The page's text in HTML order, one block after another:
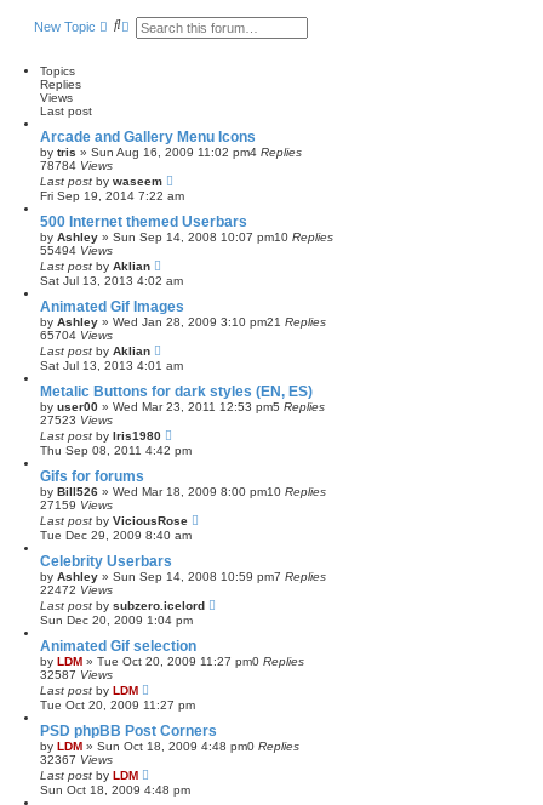
New Topic
S A
s
e
r
c
Topics
Replies
Views
Last post
Arcade and Gallery Menu Icons
by tris » Sun Aug 16, 2009 11:02 pm4 Replies
78784 Views
Last post by waseem
Fri Sep 19, 2014 7:22 am
500 Internet themed Userbars
by Ashley » Sun Sep 14, 2008 10:07 pm10 Replies
55494 Views
Last post by Aklian
Sat Jul 13, 2013 4:02 am
Animated Gif Images
by Ashley » Wed Jan 28, 2009 3:10 pm21 Replies
65704 Views
Last post by Aklian
Sat Jul 13, 2013 4:01 am
Metalic Buttons for dark styles (EN, ES)
by user00 » Wed Mar 23, 2011 12:53 pm5 Replies
27523 Views
Last post by Iris1980
Thu Sep 08, 2011 4:42 pm
Gifs for forums
by Bill526 » Wed Mar 18, 2009 8:00 pm10 Replies
27159 Views
Last post by ViciousRose
Tue Dec 29, 2009 8:40 am
Celebrity Userbars
by Ashley » Sun Sep 14, 2008 10:59 pm7 Replies
22472 Views
Last post by subzero.icelord
Sun Dec 20, 2009 1:04 pm
Animated Gif selection
by LDM » Tue Oct 20, 2009 11:27 pm0 Replies
32587 Views
Last post by LDM
Tue Oct 20, 2009 11:27 pm
PSD phpBB Post Corners
by LDM » Sun Oct 18, 2009 4:48 pm0 Replies
32367 Views
Last post by LDM
Sun Oct 18, 2009 4:48 pm